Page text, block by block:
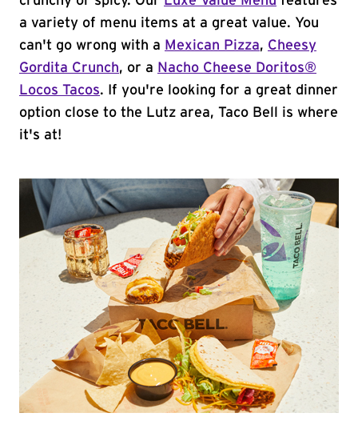
a variety of menu items at a great value. You
can't go wrong with a Mexican Pizza, Cheesy
Gordita Crunch, or a Nacho Cheese Doritos®
Locos Tacos. If you're looking for a great dinner
option close to the Lutz area, Taco Bell is where
it's at!